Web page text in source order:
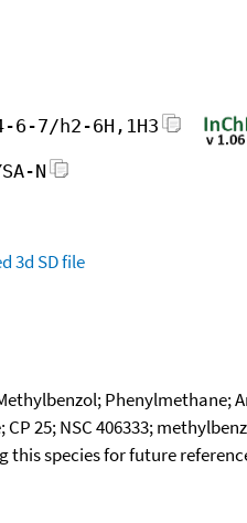
6-7/h2-6H,1H3
N
3d SD file
Phenylmethane;
25; NSC 406333;
this species for future